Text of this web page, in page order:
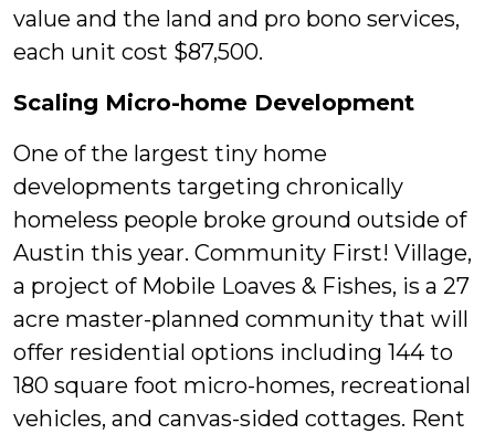
value and the land and pro bono services,
each unit cost $87,500.
Scaling Micro-home Development
One of the largest tiny home
developments targeting chronically
homeless people broke ground outside of
Austin this year. Community First! Village,
a project of Mobile Loaves & Fishes, is a 27
acre master-planned community that will
offer residential options including 144 to
180 square foot micro-homes, recreational
vehicles, and canvas-sided cottages. Rent